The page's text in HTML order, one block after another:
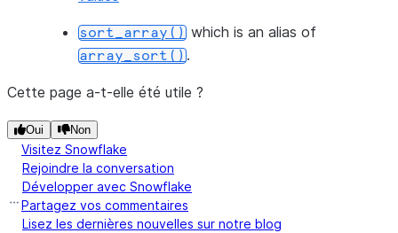
|  20,         |
|  10,         |
|  0           |
|]             |
|[           |
|  null,     |
|  20,       |
|  10,       |
--------------
sort_array() which is an alias of
array_sort().
Cette page a-t-elle été utile ?
Oui Non
Visitez Snowflake
Rejoindre la conversation
Développer avec Snowflake
Partagez vos commentaires
Lisez les dernières nouvelles sur notre blog